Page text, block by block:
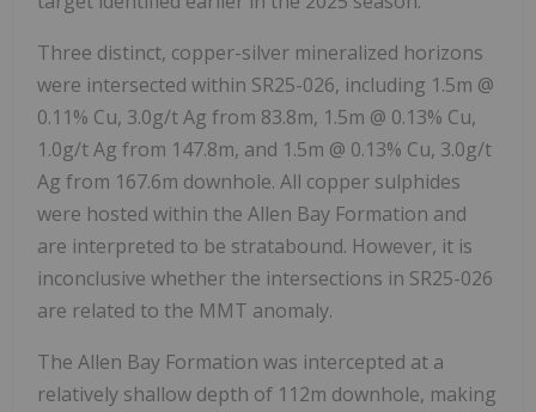
Three distinct, copper-silver mineralized horizons
were intersected within SR25-026, including 1.5m @
0.11% Cu, 3.0g/t Ag from 83.8m, 1.5m @ 0.13% Cu,
1.0g/t Ag from 147.8m, and 1.5m @ 0.13% Cu, 3.0g/t
Ag from 167.6m downhole. All copper sulphides
were hosted within the Allen Bay Formation and
are interpreted to be stratabound. However, it is
inconclusive whether the intersections in SR25-026
are related to the MMT anomaly.
The Allen Bay Formation was intercepted at a
relatively shallow depth of 112m downhole, making